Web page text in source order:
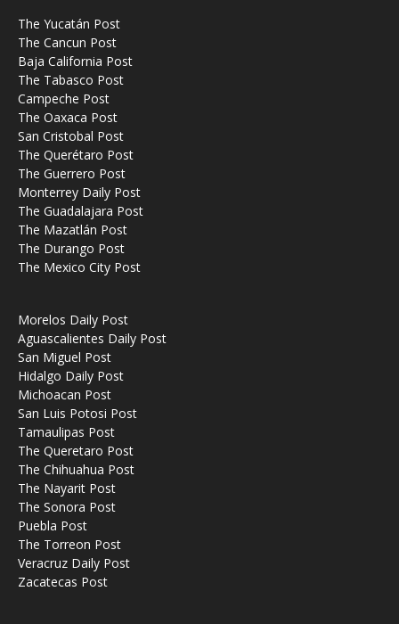
The Yucatán Post
The Cancun Post
Baja California Post
The Tabasco Post
Campeche Post
The Oaxaca Post
San Cristobal Post
The Querétaro Post
The Guerrero Post
Monterrey Daily Post
The Guadalajara Post
The Mazatlán Post
The Durango Post
The Mexico City Post
Morelos Daily Post
Aguascalientes Daily Post
San Miguel Post
Hidalgo Daily Post
Michoacan Post
San Luis Potosi Post
Tamaulipas Post
The Queretaro Post
The Chihuahua Post
The Nayarit Post
The Sonora Post
Puebla Post
The Torreon Post
Veracruz Daily Post
Zacatecas Post